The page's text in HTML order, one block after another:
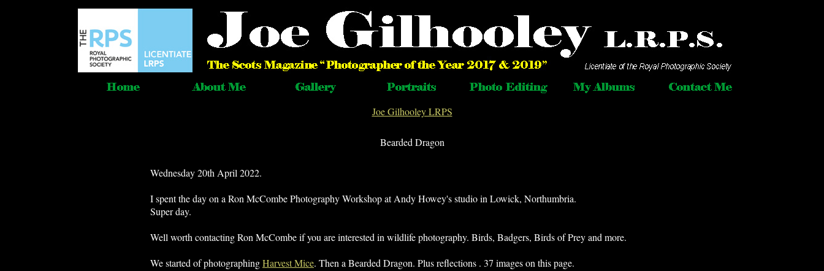
Joe Gilhooley LRPS
Bearded Dragon
Wednesday 20th April 2022.
I spent the day on a Ron McCombe Photography Workshop at Andy Howey's studio in Lowick, Northumbria.
Super day.
Well worth contacting Ron McCombe if you are interested in wildlife photography. Birds, Badgers, Birds of Prey and more.
We started of photographingHarvest Mice. Then a Bearded Dragon. Plus reflections . 37 images on this page.